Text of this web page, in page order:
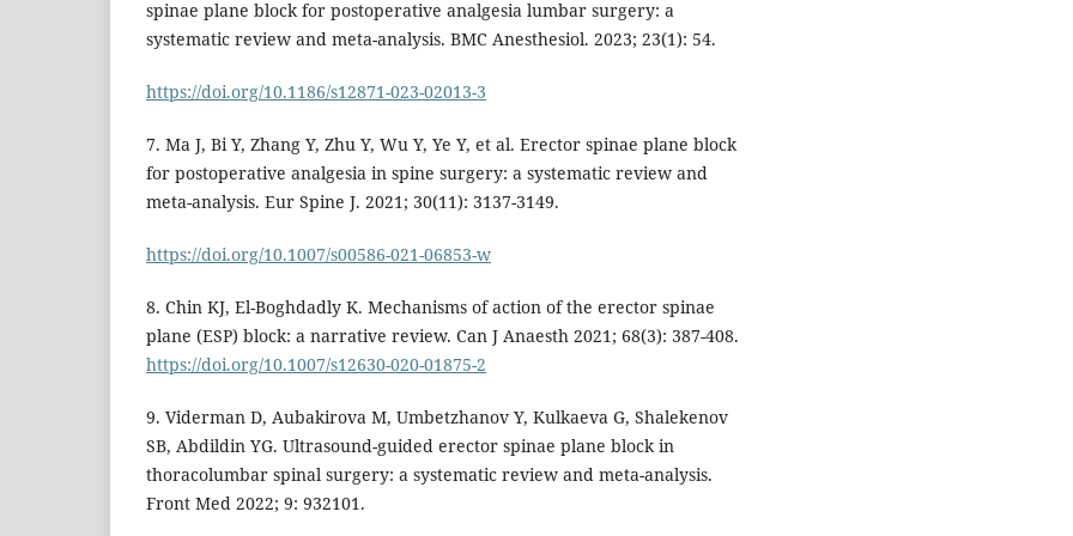
spinae plane block for postoperative analgesia lumbar surgery: a
systematic review and meta-analysis. BMC Anesthesiol. 2023; 23(1): 54.
https://doi.org/10.1186/s12871-023-02013-3
7. Ma J, Bi Y, Zhang Y, Zhu Y, Wu Y, Ye Y, et al. Erector spinae plane block
for postoperative analgesia in spine surgery: a systematic review and
meta-analysis. Eur Spine J. 2021; 30(11): 3137-3149.
https://doi.org/10.1007/s00586-021-06853-w
8. Chin KJ, El-Boghdadly K. Mechanisms of action of the erector spinae
plane (ESP) block: a narrative review. Can J Anaesth 2021; 68(3): 387-408.
https://doi.org/10.1007/s12630-020-01875-2
9. Viderman D, Aubakirova M, Umbetzhanov Y, Kulkaeva G, Shalekenov
SB, Abdildin YG. Ultrasound-guided erector spinae plane block in
thoracolumbar spinal surgery: a systematic review and meta-analysis.
Front Med 2022; 9: 932101.